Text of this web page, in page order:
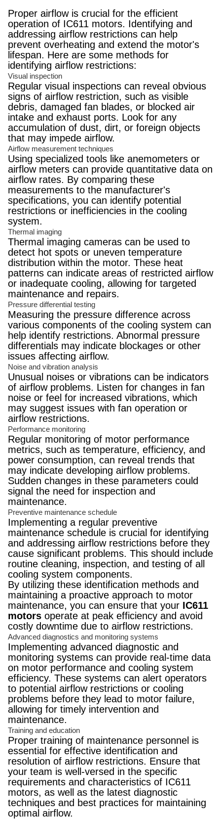
Proper airflow is crucial for the efficient
operation of IC611 motors. Identifying and
addressing airflow restrictions can help
prevent overheating and extend the motor's
lifespan. Here are some methods for
identifying airflow restrictions:
Visual inspection
Regular visual inspections can reveal obvious
signs of airflow restriction, such as visible
debris, damaged fan blades, or blocked air
intake and exhaust ports. Look for any
accumulation of dust, dirt, or foreign objects
that may impede airflow.
Airflow measurement techniques
Using specialized tools like anemometers or
airflow meters can provide quantitative data on
airflow rates. By comparing these
measurements to the manufacturer's
specifications, you can identify potential
restrictions or inefficiencies in the cooling
system.
Thermal imaging
Thermal imaging cameras can be used to
detect hot spots or uneven temperature
distribution within the motor. These heat
patterns can indicate areas of restricted airflow
or inadequate cooling, allowing for targeted
maintenance and repairs.
Pressure differential testing
Measuring the pressure difference across
various components of the cooling system can
help identify restrictions. Abnormal pressure
differentials may indicate blockages or other
issues affecting airflow.
Noise and vibration analysis
Unusual noises or vibrations can be indicators
of airflow problems. Listen for changes in fan
noise or feel for increased vibrations, which
may suggest issues with fan operation or
airflow restrictions.
Performance monitoring
Regular monitoring of motor performance
metrics, such as temperature, efficiency, and
power consumption, can reveal trends that
may indicate developing airflow problems.
Sudden changes in these parameters could
signal the need for inspection and
maintenance.
Preventive maintenance schedule
Implementing a regular preventive
maintenance schedule is crucial for identifying
and addressing airflow restrictions before they
cause significant problems. This should include
routine cleaning, inspection, and testing of all
cooling system components.
By utilizing these identification methods and
maintaining a proactive approach to motor
maintenance, you can ensure that your IC611
motors operate at peak efficiency and avoid
costly downtime due to airflow restrictions.
Advanced diagnostics and monitoring systems
Implementing advanced diagnostic and
monitoring systems can provide real-time data
on motor performance and cooling system
efficiency. These systems can alert operators
to potential airflow restrictions or cooling
problems before they lead to motor failure,
allowing for timely intervention and
maintenance.
Training and education
Proper training of maintenance personnel is
essential for effective identification and
resolution of airflow restrictions. Ensure that
your team is well-versed in the specific
requirements and characteristics of IC611
motors, as well as the latest diagnostic
techniques and best practices for maintaining
optimal airflow.